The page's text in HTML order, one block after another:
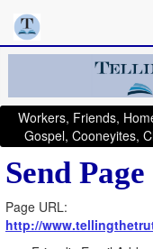
Workers, Friends,
Gospel, Cooneyites,
Send
Page URL:
http://